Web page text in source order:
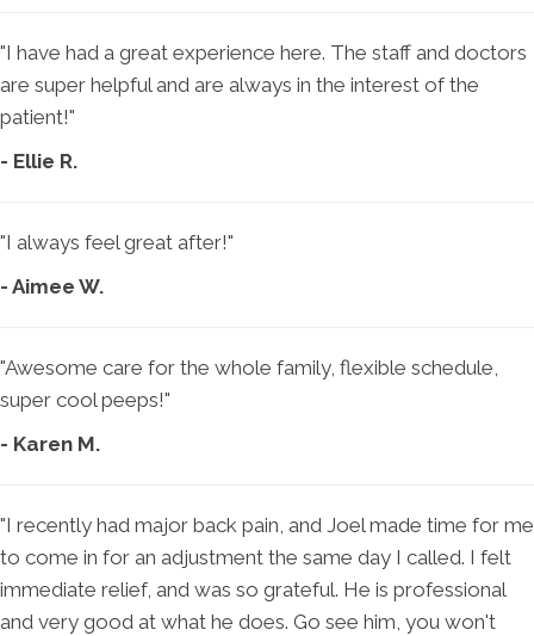
"I have had a great experience here. The staff and doctors
are super helpful and are always in the interest of the
patient!"
- Ellie R.
"I always feel great after!"
- Aimee W.
"Awesome care for the whole family, flexible schedule,
super cool peeps!"
- Karen M.
"I recently had major back pain, and Joel made time for me
to come in for an adjustment the same day I called. I felt
immediate relief, and was so grateful. He is professional
and very good at what he does. Go see him, you won't